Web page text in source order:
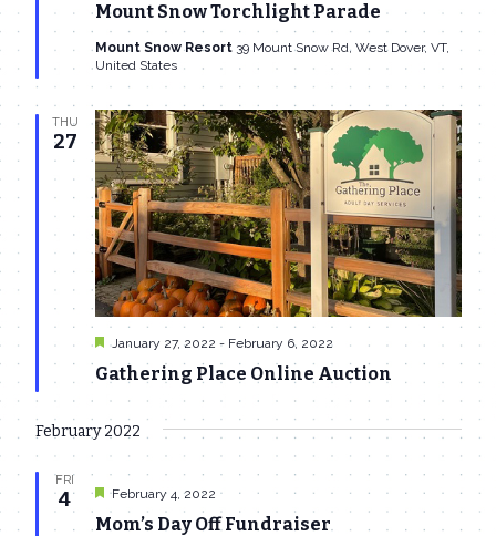
Mount Snow Torchlight Parade
Mount Snow Resort 39 Mount Snow Rd, West Dover, VT,
United States
THU
27
Gathering Place Online Auction
Featured
January 27, 2022 - February 6, 2022
February 2022
FRI
4
Mom’s Day Off Fundraiser
Featured
February 4, 2022